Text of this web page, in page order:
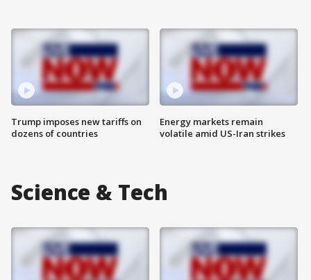
Trump imposes new tariffs on
dozens of countries
Energy markets remain
volatile amid US-Iran strikes
Science & Tech